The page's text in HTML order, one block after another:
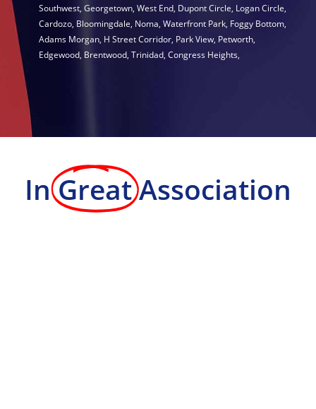
Southwest, Georgetown, West End, Dupont Circle, Logan Circle,
Cardozo, Bloomingdale, Noma, Waterfront Park, Foggy Bottom,
Adams Morgan, H Street Corridor, Park View, Petworth,
Edgewood, Brentwood, Trinidad, Congress Heights,
In GreatAssociation